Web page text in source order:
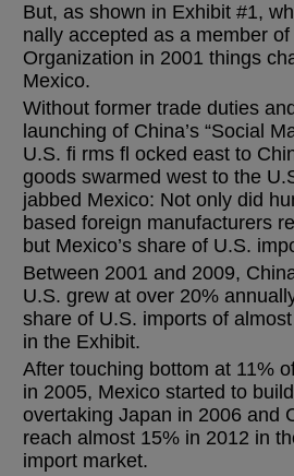
But, as shown in Exhibit #1,
nally accepted as a member
Organization in 2001 things
Mexico.
Without former trade duties
launching of China’s “Social
U.S. fi rms fl ocked east to
goods swarmed west to the
jabbed Mexico: Not only did
based foreign manufacturers
but Mexico’s share of U.S.
Between 2001 and 2009,
U.S. grew at over 20%
share of U.S. imports of
in the Exhibit.
After touching bottom at 11%
in 2005, Mexico started to
overtaking Japan in 2006 and
reach almost 15% in 2012 in
import market.